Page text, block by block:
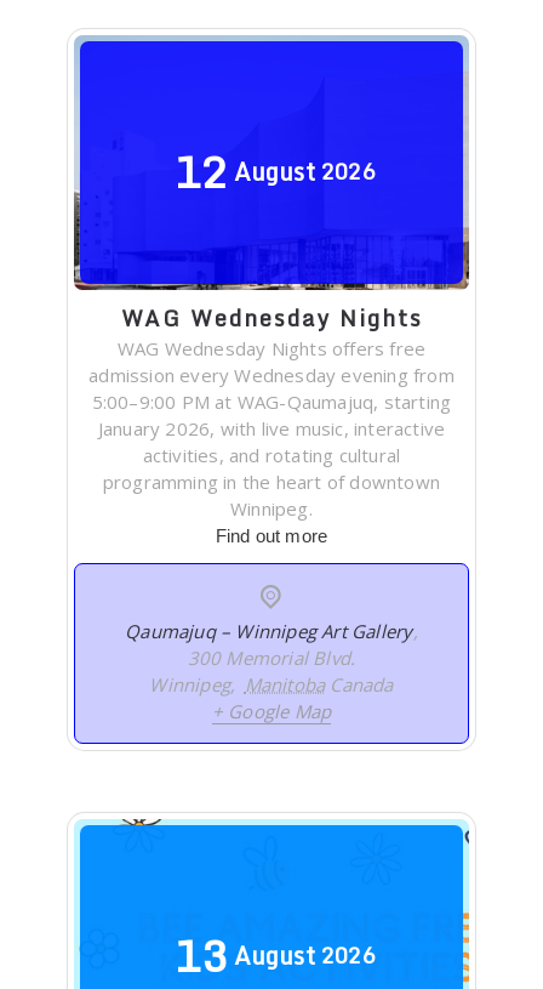
12 August 2026
WAG Wednesday Nights
WAG Wednesday Nights offers free
admission every Wednesday evening from
5:00–9:00 PM at WAG-Qaumajuq, starting
January 2026, with live music, interactive
activities, and rotating cultural
programming in the heart of downtown
Winnipeg.
Find out more
Qaumajuq – Winnipeg Art Gallery,
300 Memorial Blvd.
Winnipeg, Manitoba Canada
+ Google Map
13August 2026